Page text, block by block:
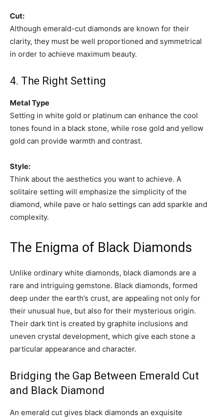
Cut:
Although emerald-cut diamonds are known for their
clarity, they must be well proportioned and symmetrical
in order to achieve maximum beauty.
4. The Right Setting
Metal Type
Setting in white gold or platinum can enhance the cool
tones found in a black stone, while rose gold and yellow
gold can provide warmth and contrast.
Style:
Think about the aesthetics you want to achieve. A
solitaire setting will emphasize the simplicity of the
diamond, while pave or halo settings can add sparkle and
complexity.
The Enigma of Black Diamonds
Unlike ordinary white diamonds, black diamonds are a
rare and intriguing gemstone. Black diamonds, formed
deep under the earth’s crust, are appealing not only for
their unusual hue, but also for their mysterious origin.
Their dark tint is created by graphite inclusions and
uneven crystal development, which give each stone a
particular appearance and character.
Bridging the Gap Between Emerald Cut
and Black Diamond
An emerald cut gives black diamonds an exquisite